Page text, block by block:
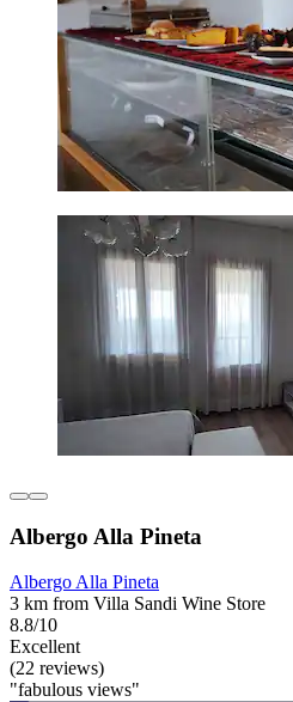
Albergo Alla Pineta
Albergo Alla Pineta
3 km from Villa Sandi Wine Store
8.8/10
Excellent
(22 reviews)
"fabulous views"